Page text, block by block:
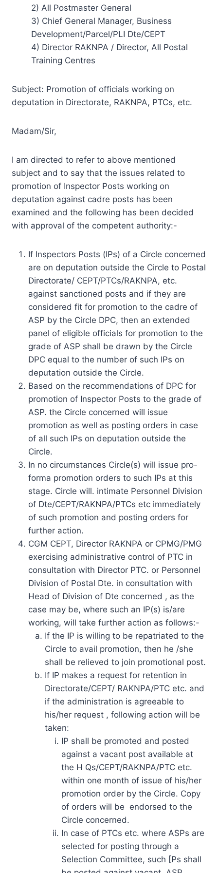
2) All Postmaster General
3) Chief General Manager, Business
Development/Parcel/PLI Dte/CEPT
4) Director RAKNPA / Director, All Postal
Training Centres
Subject: Promotion of officials working on
deputation in Directorate, RAKNPA, PTCs, etc.
Madam/Sir,
I am directed to refer to above mentioned
subject and to say that the issues related to
promotion of Inspector Posts working on
deputation against cadre posts has been
examined and the following has been decided
with approval of the competent authority:-
If Inspectors Posts (IPs) of a Circle concerned
are on deputation outside the Circle to Postal
Directorate/ CEPT/PTCs/RAKNPA, etc.
against sanctioned posts and if they are
considered fit for promotion to the cadre of
ASP by the Circle DPC, then an extended
panel of eligible officials for promotion to the
grade of ASP shall be drawn by the Circle
DPC equal to the number of such IPs on
deputation outside the Circle.
Based on the recommendations of DPC for
promotion of Inspector Posts to the grade of
ASP. the Circle concerned will issue
promotion as well as posting orders in case
of all such IPs on deputation outside the
Circle.
In no circumstances Circle(s) will issue pro-
forma promotion orders to such IPs at this
stage. Circle will. intimate Personnel Division
of Dte/CEPT/RAKNPA/PTCs etc immediately
of such promotion and posting orders for
further action.
CGM CEPT, Director RAKNPA or CPMG/PMG
exercising administrative control of PTC in
consultation with Director PTC. or Personnel
Division of Postal Dte. in consultation with
Head of Division of Dte concerned , as the
case may be, where such an IP(s) is/are
working, will take further action as follows:-
If the IP is willing to be repatriated to the
Circle to avail promotion, then he /she
shall be relieved to join promotional post.
If IP makes a request for retention in
Directorate/CEPT/ RAKNPA/PTC etc. and
if the administration is agreeable to
his/her request , following action will be
taken:
IP shall be promoted and posted
against a vacant post available at
the H Qs/CEPT/RAKNPA/PTC etc.
within one month of issue of his/her
promotion order by the Circle. Copy
of orders will be endorsed to the
Circle concerned.
In case of PTCs etc. where ASPs are
selected for posting through a
Selection Committee, such [Ps shall